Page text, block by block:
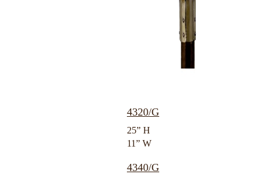
4320/G
25” H
11” W
4340/G